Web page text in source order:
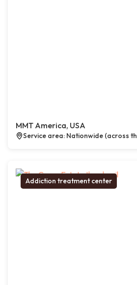
MMT America, USA
Service area: Nationwide (across
Addiction treatment center